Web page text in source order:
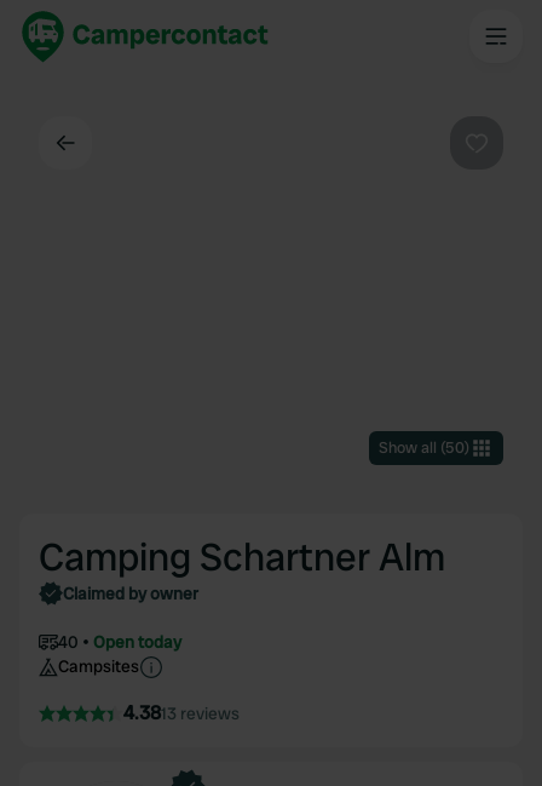
Show all (50)
Camping Schartner Alm
Claimed by owner
40
Open today
Campsites
4.3813 reviews